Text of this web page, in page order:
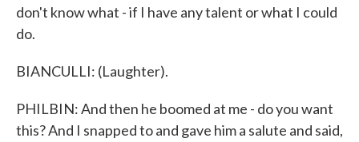
don't know what - if I have any talent or what I could
do.
BIANCULLI: (Laughter).
PHILBIN: And then he boomed at me - do you want
this? And I snapped to and gave him a salute and said,